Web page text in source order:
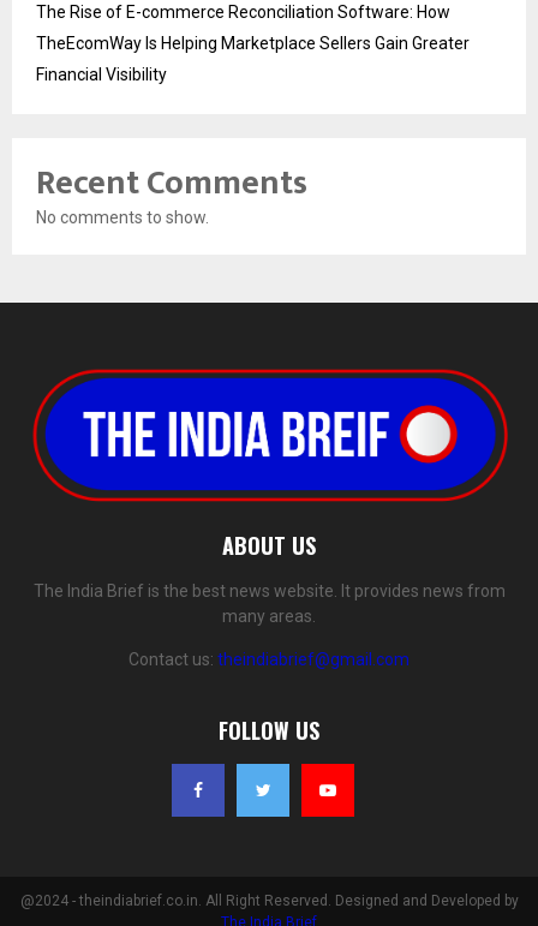
The Rise of E-commerce Reconciliation Software: How
TheEcomWay Is Helping Marketplace Sellers Gain Greater
Financial Visibility
Recent Comments
No comments to show.
ABOUT US
The India Brief is the best news website. It provides news from
many areas.
Contact us: theindiabrief@gmail.com
FOLLOW US
@2024 - theindiabrief.co.in. All Right Reserved. Designed and Developed by
The India Brief